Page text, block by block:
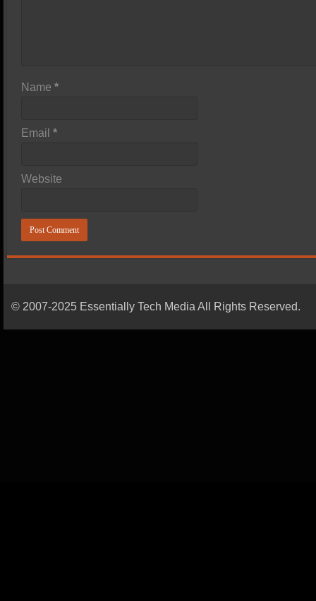
Name*
Email*
Website
© 2007-2025 Essentially Tech Media All Rights Reserved.